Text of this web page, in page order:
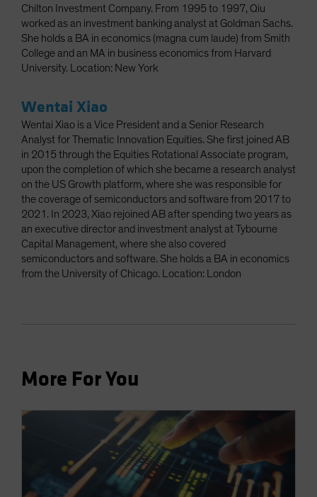
Chilton Investment Company. From 1995 to 1997, Qiu
worked as an investment banking analyst at Goldman Sachs.
She holds a BA in economics (magna cum laude) from Smith
College and an MA in business economics from Harvard
University. Location: New York
Wentai Xiao
Wentai Xiao is a Vice President and a Senior Research
Analyst for Thematic Innovation Equities. She first joined AB
in 2015 through the Equities Rotational Associate program,
upon the completion of which she became a research analyst
on the US Growth platform, where she was responsible for
the coverage of semiconductors and software from 2017 to
2021. In 2023, Xiao rejoined AB after spending two years as
an executive director and investment analyst at Tybourne
Capital Management, where she also covered
semiconductors and software. She holds a BA in economics
from the University of Chicago. Location: London
More For You